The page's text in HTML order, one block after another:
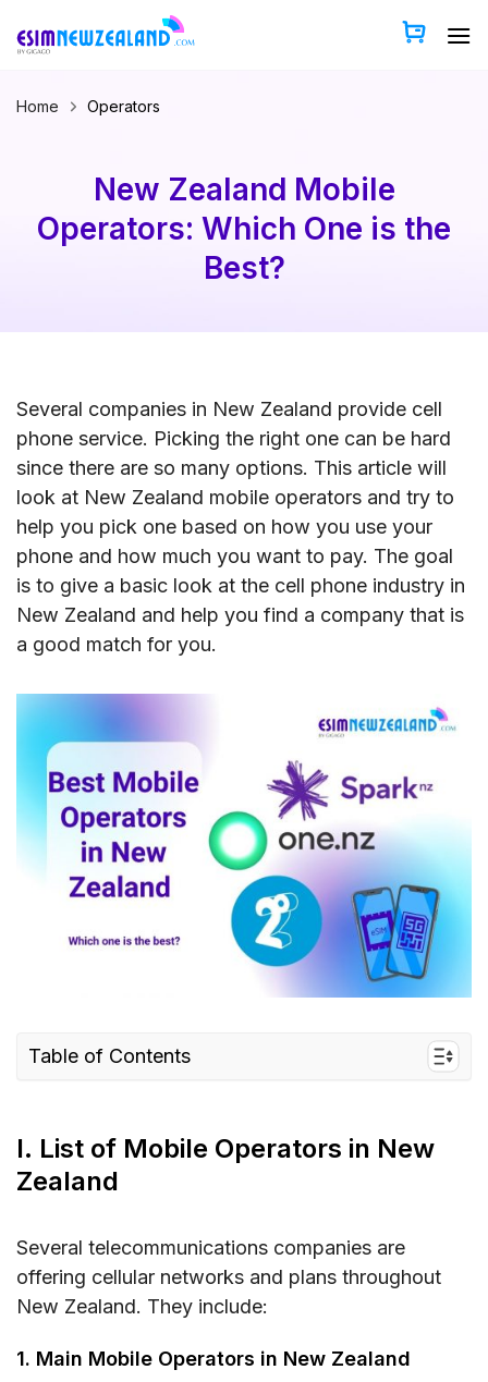
Home Operators
New Zealand Mobile
Operators: Which One is the
Best?
Several companies in New Zealand provide cell
phone service. Picking the right one can be hard
since there are so many options. This article will
look at New Zealand mobile operators and try to
help you pick one based on how you use your
phone and how much you want to pay. The goal
is to give a basic look at the cell phone industry in
New Zealand and help you find a company that is
a good match for you.
Table of Contents
II. How to Choose the Best New Zealand
Mobile Operators
IV. Where to Buy SIM Cards from New Zealand
Mobile Operators?
eSIM?
I. List of Mobile Operators in New
Zealand
Several telecommunications companies are
offering cellular networks and plans throughout
New Zealand. They include:
1. Main Mobile Operators in New Zealand